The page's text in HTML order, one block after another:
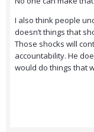
I also think people
doesn’t things that
Those shocks will
accountability. He
would do things that